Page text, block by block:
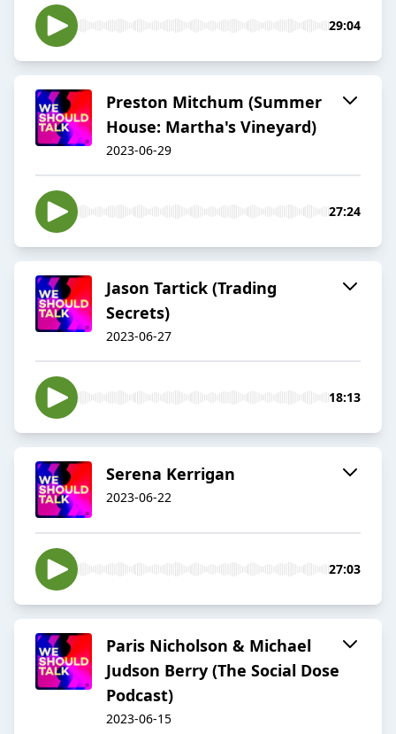
29:04
Preston Mitchum (Summer
House: Martha's Vineyard)
2023-06-29
27:24
Jason Tartick (Trading
Secrets)
2023-06-27
18:13
Serena Kerrigan
2023-06-22
27:03
Paris Nicholson & Michael
Judson Berry (The Social Dose
Podcast)
2023-06-15